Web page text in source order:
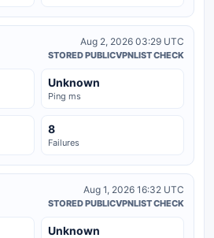
Aug 2, 2026 03:29 UTC
STORED PUBLICVPNLIST CHECK
Unknown
Ping ms
8
Failures
Aug 1, 2026 16:32 UTC
STORED PUBLICVPNLIST CHECK
Unknown